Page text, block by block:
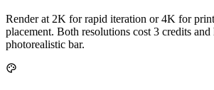
Render at 2K for rapid iteration or 4K for
placement. Both resolutions cost 3 credits and
photorealistic bar.